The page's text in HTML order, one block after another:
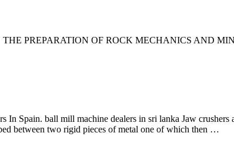
PREPARATION OF ROCK MECHANICS AND
In Spain. ball mill machine dealers in sri lanka Jaw
between two rigid pieces of metal one of which then …